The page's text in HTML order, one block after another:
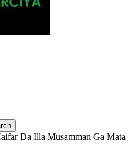
Da Illa Musamman Ga Mata